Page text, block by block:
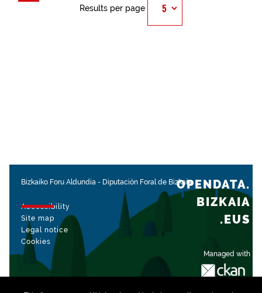
Results per page
Bizkaiko Foru Aldundia - Diputación Foral de Bizkaia
Accessibility
Site map
Legal notice
Cookies
Managed with
OPENDATA.
BIZKAIA
.EUS